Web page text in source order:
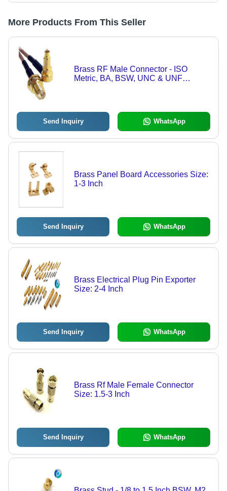
More Products From This Seller
Brass RF Male Connector - ISO
Metric, BA, BSW, UNC & UNF
Send Inquiry WhatsApp
Brass Panel Board Accessories Size:
1-3 Inch
Send Inquiry WhatsApp
Brass Electrical Plug Pin Exporter
Size: 2-4 Inch
Send Inquiry WhatsApp
Brass Rf Male Female Connector
Size: 1.5-3 Inch
Send Inquiry WhatsApp